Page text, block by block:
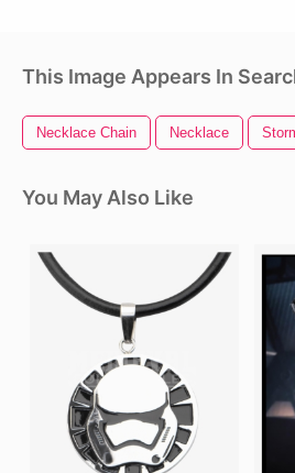
This Image Appears In
Necklace Chain Necklace
You May Also Like